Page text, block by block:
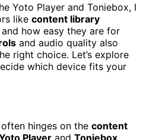
Yoto Player and Toniebox, I
like content library
how easy they are for
and audio quality also
right choice. Let’s explore
which device fits your
hinges on the content